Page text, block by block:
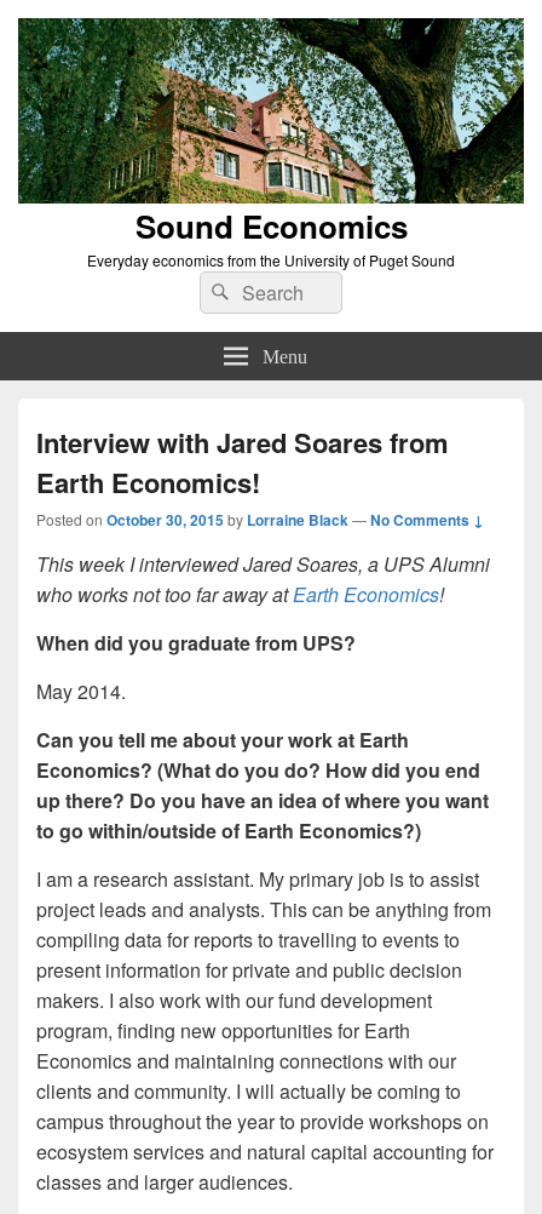
Sound Economics
Everyday economics from the University of Puget Sound
Search
for:
Search
Menu
Interview with Jared Soares from
Earth Economics!
Posted on October 30, 2015by Lorraine Black —No Comments ↓
This week I interviewed Jared Soares, a UPS Alumni
who works not too far away atEarth Economics!
When did you graduate from UPS?
May 2014.
Can you tell me about your work at Earth
Economics? (What do you do? How did you end
up there? Do you have an idea of where you want
to go within/outside of Earth Economics?)
I am a research assistant. My primary job is to assist
project leads and analysts. This can be anything from
compiling data for reports to travelling to events to
present information for private and public decision
makers. I also work with our fund development
program, finding new opportunities for Earth
Economics and maintaining connections with our
clients and community. I will actually be coming to
campus throughout the year to provide workshops on
ecosystem services and natural capital accounting for
classes and larger audiences.